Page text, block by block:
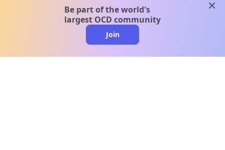
Be part of the world's
largest OCD community
Join